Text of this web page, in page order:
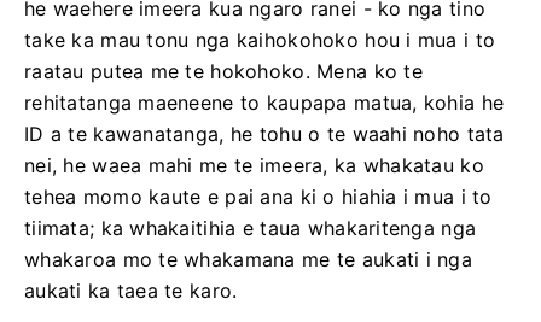
he waehere imeera kua ngaro ranei - ko nga tino
take ka mau tonu nga kaihokohoko hou i mua i to
raatau putea me te hokohoko. Mena ko te
rehitatanga maeneene to kaupapa matua, kohia he
ID a te kawanatanga, he tohu o te waahi noho tata
nei, he waea mahi me te imeera, ka whakatau ko
tehea momo kaute e pai ana ki o hiahia i mua i to
tiimata; ka whakaitihia e taua whakaritenga nga
whakaroa mo te whakamana me te aukati i nga
aukati ka taea te karo.